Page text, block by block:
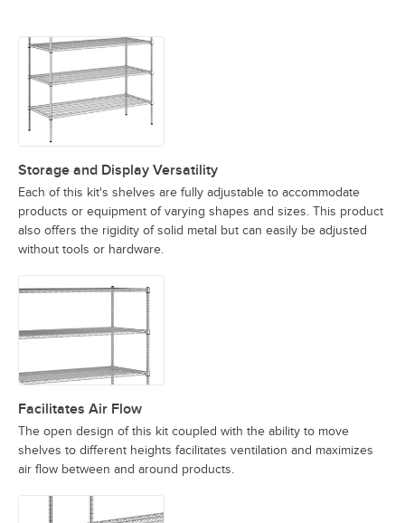
Storage and Display Versatility
Each of this kit's shelves are fully adjustable to accommodate
products or equipment of varying shapes and sizes. This product
also offers the rigidity of solid metal but can easily be adjusted
without tools or hardware.
Facilitates Air Flow
The open design of this kit coupled with the ability to move
shelves to different heights facilitates ventilation and maximizes
air flow between and around products.